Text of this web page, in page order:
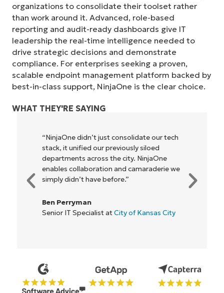
organizations to consolidate their toolset rather
than work around it. Advanced, role-based
reporting and audit-ready dashboards give IT
leadership the real-time intelligence needed to
drive strategic decisions and demonstrate
compliance. For enterprises seeking a proven,
scalable endpoint management platform backed by
best-in-class support, NinjaOne is the clear choice.
WHAT THEY'RE SAYING
"NinjaOne allows our business—and the
owners and operators we work with—to
be more profitable. It’s a win-win for
everyone."
IT Director atFlash